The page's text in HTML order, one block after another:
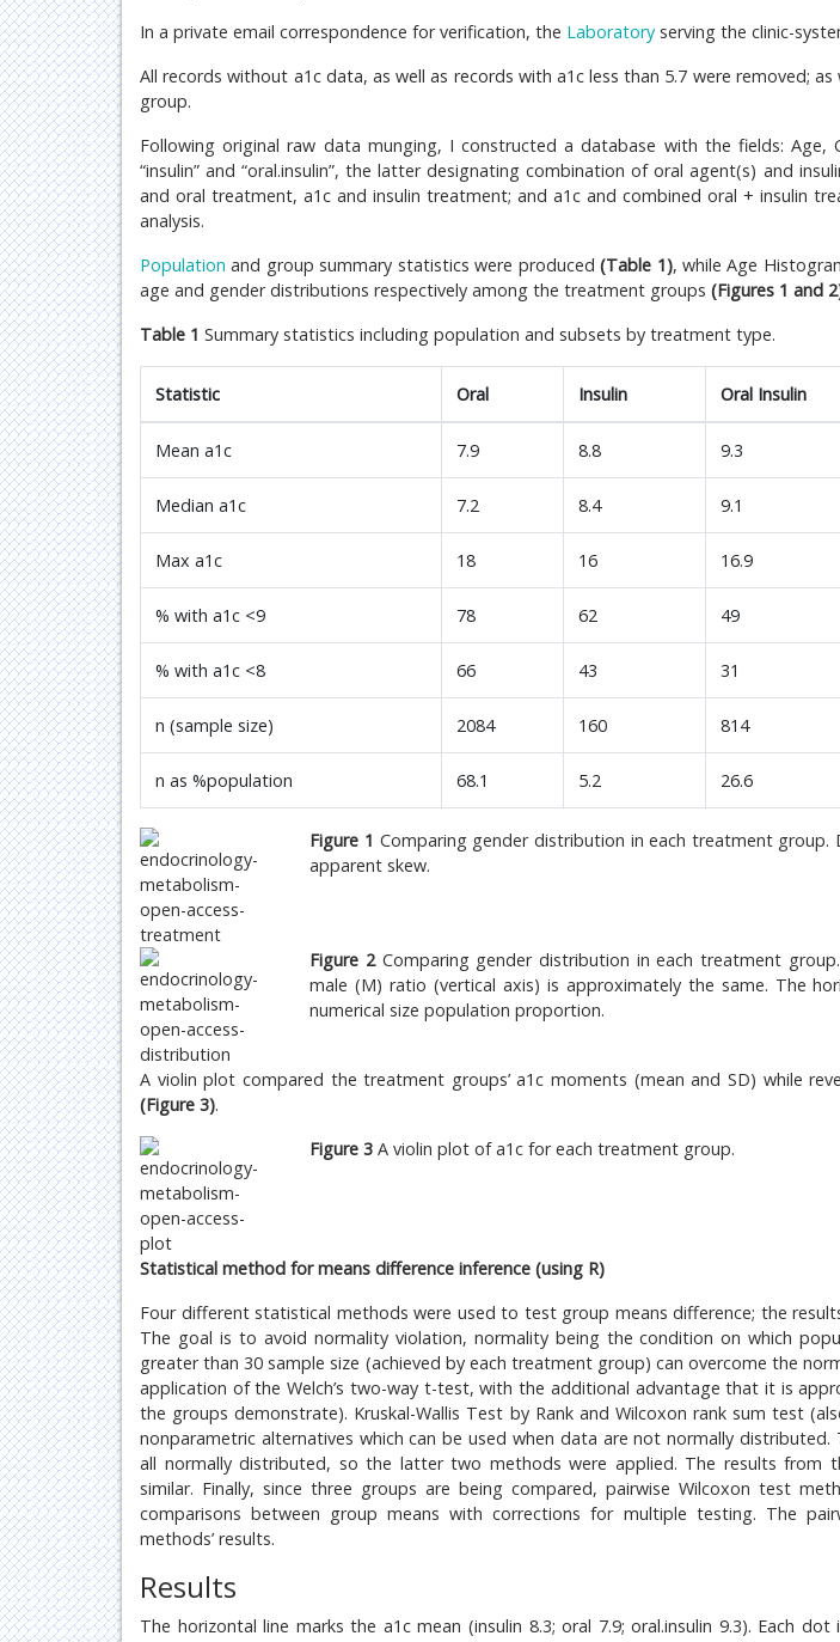
In a private email correspondence for verification, the Laboratory serving the clinic-
All records without a1c data, as well as records with a1c less than 5.7 were removed;
group.
Following original raw data munging, I constructed a database with the fields: Age,
“insulin” and “oral.insulin”, the latter designating combination of oral agent(s) and
and oral treatment, a1c and insulin treatment; and a1c and combined oral + insulin
analysis.
Population and group summary statistics were produced(Table 1), while Age
age and gender distributions respectively among the treatment groups (Figures 1 and
Table 1 Summary statistics including population and subsets by treatment type.
Statistic Oral Insulin Oral Insulin
Mean a1c 7.9 8.8 9.3
Median a1c 7.2 8.4 9.1
Max a1c 18 16 16.9
% with a1c <9 78 62 49
% with a1c <8 66 43 31
n (sample size) 2084 160 814
n as %population 68.1 5.2 26.6
Figure 1 Comparing gender distribution in each treatment
apparent skew.
Figure 2 Comparing gender distribution in each treatment
male (M) ratio (vertical axis) is approximately the same. The
numerical size population proportion.
A violin plot compared the treatment groups’ a1c moments (mean and SD) while
(Figure 3).
Figure 3A violin plot of a1c for each treatment group.
Statistical method for means difference inference (using R)
Four different statistical methods were used to test group means difference; the
The goal is to avoid normality violation, normality being the condition on which
greater than 30 sample size (achieved by each treatment group) can overcome the
application of the Welch’s two-way t-test, with the additional advantage that it is
the groups demonstrate). Kruskal-Wallis Test by Rank and Wilcoxon rank sum test
nonparametric alternatives which can be used when data are not normally
all normally distributed, so the latter two methods were applied. The results from
similar. Finally, since three groups are being compared, pairwise Wilcoxon test
comparisons between group means with corrections for multiple testing. The
methods’ results.
Results
The horizontal line marks the a1c mean (insulin 8.3; oral 7.9; oral.insulin 9.3). Each